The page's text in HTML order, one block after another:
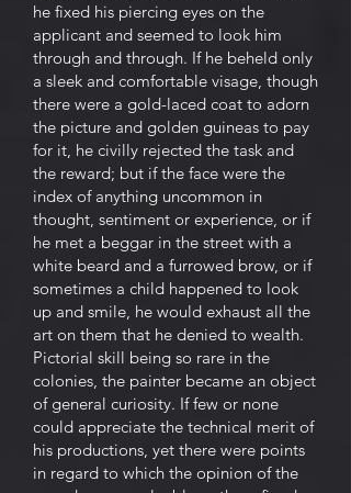
he fixed his piercing eyes on the
applicant and seemed to look him
through and through. If he beheld only
a sleek and comfortable visage, though
there were a gold-laced coat to adorn
the picture and golden guineas to pay
for it, he civilly rejected the task and
the reward; but if the face were the
index of anything uncommon in
thought, sentiment or experience, or if
he met a beggar in the street with a
white beard and a furrowed brow, or if
sometimes a child happened to look
up and smile, he would exhaust all the
art on them that he denied to wealth.
Pictorial skill being so rare in the
colonies, the painter became an object
of general curiosity. If few or none
could appreciate the technical merit of
his productions, yet there were points
in regard to which the opinion of the